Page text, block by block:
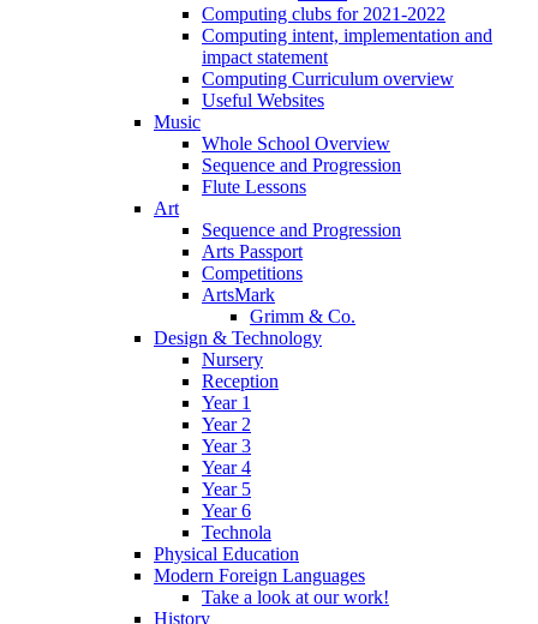
Computing clubs for 2021-2022
Computing intent, implementation and
impact statement
Computing Curriculum overview
Useful Websites
Music
Whole School Overview
Sequence and Progression
Flute Lessons
Art
Sequence and Progression
Arts Passport
Competitions
ArtsMark
Grimm & Co.
Design & Technology
Nursery
Reception
Year 1
Year 2
Year 3
Year 4
Year 5
Year 6
Technola
Physical Education
Modern Foreign Languages
Take a look at our work!
History